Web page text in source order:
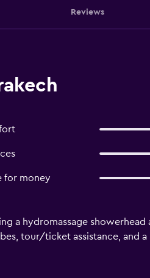
Reviews
for money
a hydromassage showerhead
tour/ticket assistance, and